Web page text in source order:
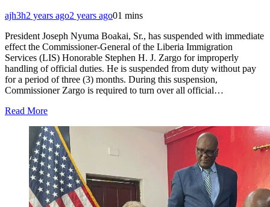
ajh3h2 years ago2 years ago01 mins
President Joseph Nyuma Boakai, Sr., has suspended with immediate
effect the Commissioner-General of the Liberia Immigration
Services (LIS) Honorable Stephen H. J. Zargo for improperly
handling of official duties. He is suspended from duty without pay
for a period of three (3) months. During this suspension,
Commissioner Zargo is required to turn over all official…
Read More